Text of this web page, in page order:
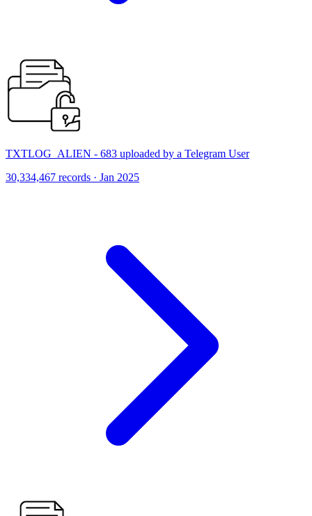
TXTLOG_ALIEN - 683 uploaded by a Telegram User
30,334,467 records · Jan 2025